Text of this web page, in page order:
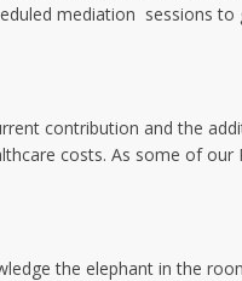
mediation sessions to
contribution and the
costs. As some of our
the elephant in the